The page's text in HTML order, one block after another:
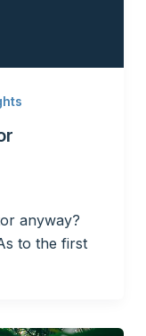
anyway?
to the first